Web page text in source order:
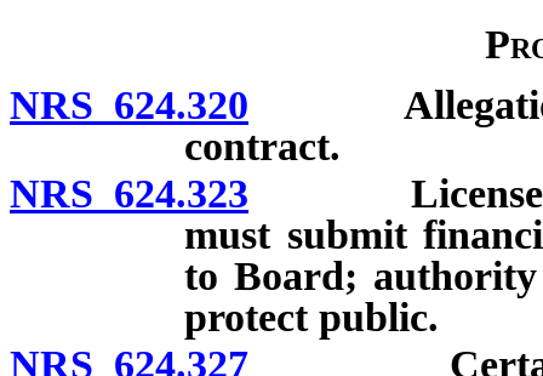
NRS 624.320 Allegation
contract.
NRS 624.323 Licensee
must submit
to Board;
protect public.
NRS 624.327 Certain